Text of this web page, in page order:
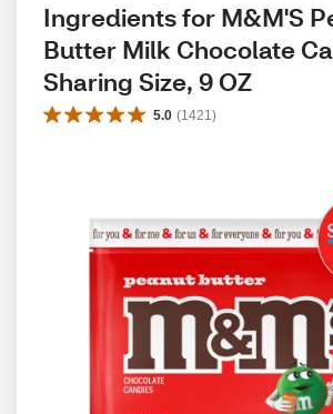
Ingredients for M&M'S
Butter Milk Chocolate
Sharing Size, 9 OZ
5.0 (1421 )